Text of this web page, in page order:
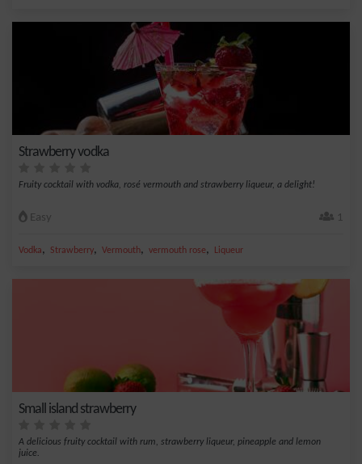
Strawberry vodka
Fruity cocktail with vodka, rosé vermouth and strawberry liqueur, a delight!
Easy 1
Vodka, Strawberry, Vermouth, vermouth rose, Liqueur
Small island strawberry
A delicious fruity cocktail with rum, strawberry liqueur, pineapple and lemon
juice.